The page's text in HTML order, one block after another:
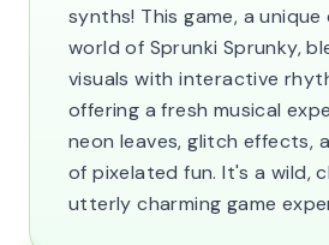
synths! This game, a
world of Sprunki Sprunky,
visuals with interactive
offering a fresh musical
neon leaves, glitch effects,
of pixelated fun. It's a wild,
utterly charming game